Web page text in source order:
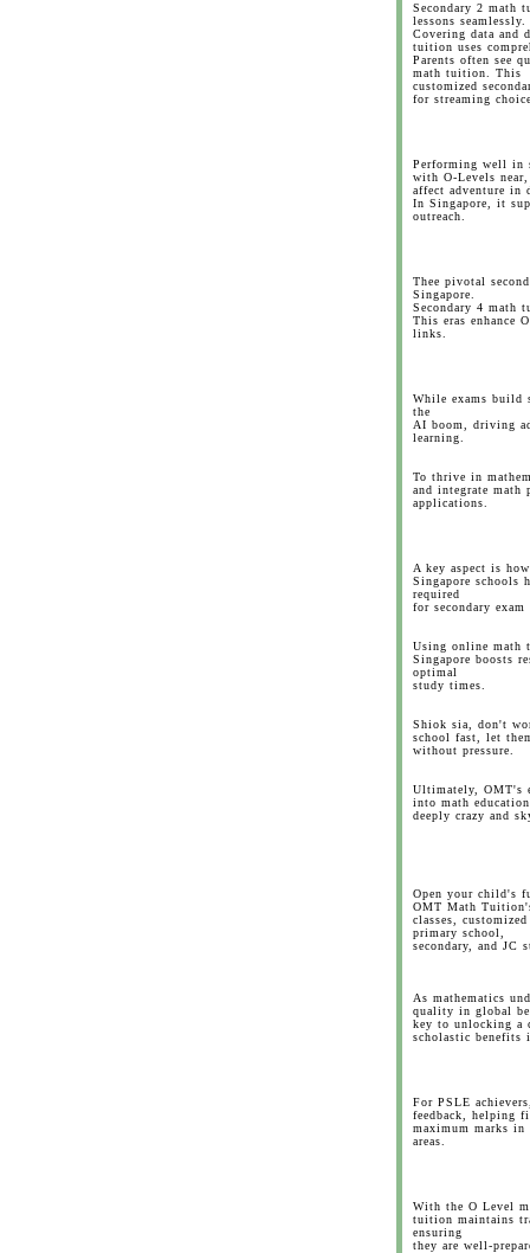
Secondary 2 math
lessons seamlessly.
Covering data and
tuition uses
Parents often see
math tuition. This
customized
for streaming
Performing well in
with O-Levels
affect adventure in
In Singapore, it
outreach.
Thee pivotal
Singapore.
Secondary 4 math
This eras enhance
links.
While exams build
the
AI boom, driving
learning.
To thrive in
and integrate math
applications.
A key aspect is
Singapore schools
required
for secondary exam
Using online math
Singapore boosts
optimal
study times.
Shiok sia, don't
school fast, let
without pressure.
Ultimately, OMT's
into math
deeply crazy and
Open your child's
OMT Math
classes,
primary school,
secondary, and JC
As mathematics
quality in global
key to unlocking a
scholastic benefits
For PSLE
feedback, helping
maximum marks in
areas.
With the O Level
tuition maintains
ensuring
they are well-